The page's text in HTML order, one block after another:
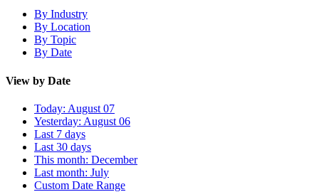
By Industry
By Location
By Topic
By Date
View by Date
Today: August 07
Yesterday: August 06
Last 7 days
Last 30 days
This month: December
Last month: July
Custom Date Range